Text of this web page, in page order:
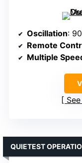
Oscillation:
Remote
Multiple
QUIETEST